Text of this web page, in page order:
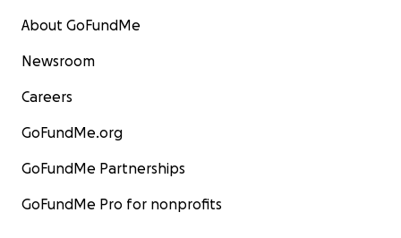
About GoFundMe
Newsroom
Careers
GoFundMe.org
GoFundMe Partnerships
GoFundMe Pro for nonprofits